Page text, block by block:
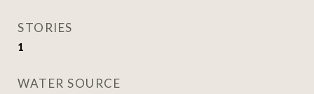
STORIES
1
WATER SOURCE